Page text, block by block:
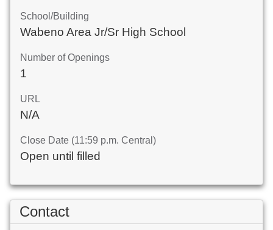
School/Building
Wabeno Area Jr/Sr High School
Number of Openings
1
URL
N/A
Close Date (11:59 p.m. Central)
Open until filled
Contact